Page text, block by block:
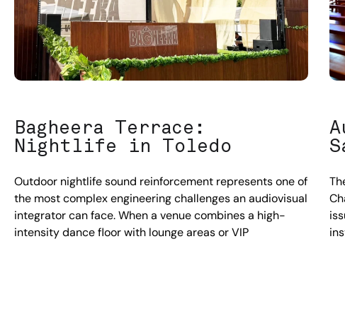
Bagheera Terrace:
Nightlife in Toledo
Outdoor nightlife sound reinforcement represents one of
the most complex engineering challenges an audiovisual
integrator can face. When a venue combines a high-
intensity dance floor with lounge areas or VIP